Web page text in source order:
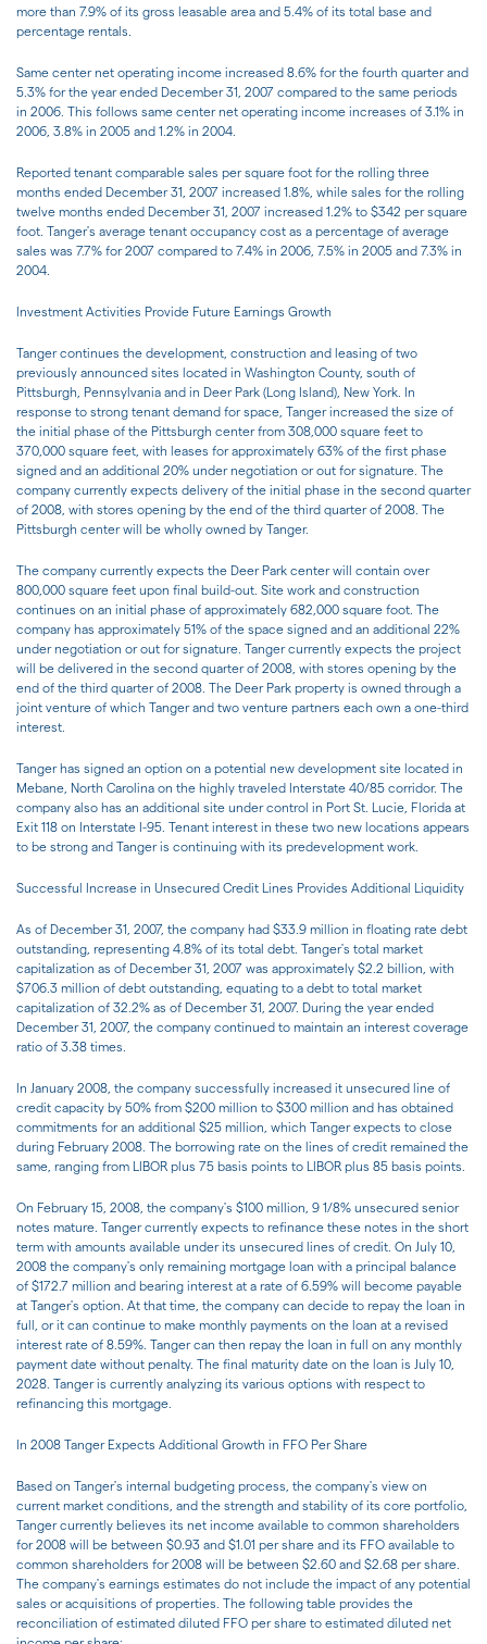
more than 7.9% of its gross leasable area and 5.4% of its total base and
percentage rentals.
Same center net operating income increased 8.6% for the fourth quarter and
5.3% for the year ended December 31, 2007 compared to the same periods
in 2006. This follows same center net operating income increases of 3.1% in
2006, 3.8% in 2005 and 1.2% in 2004.
Reported tenant comparable sales per square foot for the rolling three
months ended December 31, 2007 increased 1.8%, while sales for the rolling
twelve months ended December 31, 2007 increased 1.2% to $342 per square
foot. Tanger's average tenant occupancy cost as a percentage of average
sales was 7.7% for 2007 compared to 7.4% in 2006, 7.5% in 2005 and 7.3% in
2004.
Investment Activities Provide Future Earnings Growth
Tanger continues the development, construction and leasing of two
previously announced sites located in Washington County, south of
Pittsburgh, Pennsylvania and in Deer Park (Long Island), New York. In
response to strong tenant demand for space, Tanger increased the size of
the initial phase of the Pittsburgh center from 308,000 square feet to
370,000 square feet, with leases for approximately 63% of the first phase
signed and an additional 20% under negotiation or out for signature. The
company currently expects delivery of the initial phase in the second quarter
of 2008, with stores opening by the end of the third quarter of 2008. The
Pittsburgh center will be wholly owned by Tanger.
The company currently expects the Deer Park center will contain over
800,000 square feet upon final build-out. Site work and construction
continues on an initial phase of approximately 682,000 square foot. The
company has approximately 51% of the space signed and an additional 22%
under negotiation or out for signature. Tanger currently expects the project
will be delivered in the second quarter of 2008, with stores opening by the
end of the third quarter of 2008. The Deer Park property is owned through a
joint venture of which Tanger and two venture partners each own a one-third
interest.
Tanger has signed an option on a potential new development site located in
Mebane, North Carolina on the highly traveled Interstate 40/85 corridor. The
company also has an additional site under control in Port St. Lucie, Florida at
Exit 118 on Interstate I-95. Tenant interest in these two new locations appears
to be strong and Tanger is continuing with its predevelopment work.
Successful Increase in Unsecured Credit Lines Provides Additional Liquidity
As of December 31, 2007, the company had $33.9 million in floating rate debt
outstanding, representing 4.8% of its total debt. Tanger's total market
capitalization as of December 31, 2007 was approximately $2.2 billion, with
$706.3 million of debt outstanding, equating to a debt to total market
capitalization of 32.2% as of December 31, 2007. During the year ended
December 31, 2007, the company continued to maintain an interest coverage
ratio of 3.38 times.
In January 2008, the company successfully increased it unsecured line of
credit capacity by 50% from $200 million to $300 million and has obtained
commitments for an additional $25 million, which Tanger expects to close
during February 2008. The borrowing rate on the lines of credit remained the
same, ranging from LIBOR plus 75 basis points to LIBOR plus 85 basis points.
On February 15, 2008, the company's $100 million, 9 1/8% unsecured senior
notes mature. Tanger currently expects to refinance these notes in the short
term with amounts available under its unsecured lines of credit. On July 10,
2008 the company's only remaining mortgage loan with a principal balance
of $172.7 million and bearing interest at a rate of 6.59% will become payable
at Tanger's option. At that time, the company can decide to repay the loan in
full, or it can continue to make monthly payments on the loan at a revised
interest rate of 8.59%. Tanger can then repay the loan in full on any monthly
payment date without penalty. The final maturity date on the loan is July 10,
2028. Tanger is currently analyzing its various options with respect to
refinancing this mortgage.
In 2008 Tanger Expects Additional Growth in FFO Per Share
Based on Tanger's internal budgeting process, the company's view on
current market conditions, and the strength and stability of its core portfolio,
Tanger currently believes its net income available to common shareholders
for 2008 will be between $0.93 and $1.01 per share and its FFO available to
common shareholders for 2008 will be between $2.60 and $2.68 per share.
The company's earnings estimates do not include the impact of any potential
sales or acquisitions of properties. The following table provides the
reconciliation of estimated diluted FFO per share to estimated diluted net